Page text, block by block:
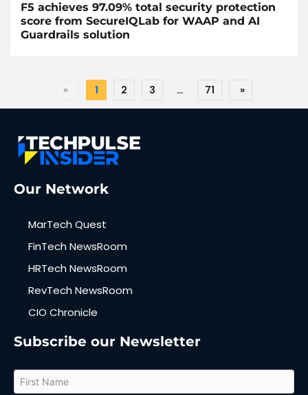
F5 achieves 97.09% total security protection
score from SecureIQLab for WAAP and AI
Guardrails solution
« 1 2 3 … 71 »
Our Network
MarTech Quest
FinTech NewsRoom
HRTech NewsRoom
RevTech NewsRoom
CIO Chronicle
Subscribe our Newsletter